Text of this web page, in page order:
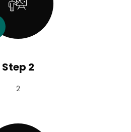
Step 2
2